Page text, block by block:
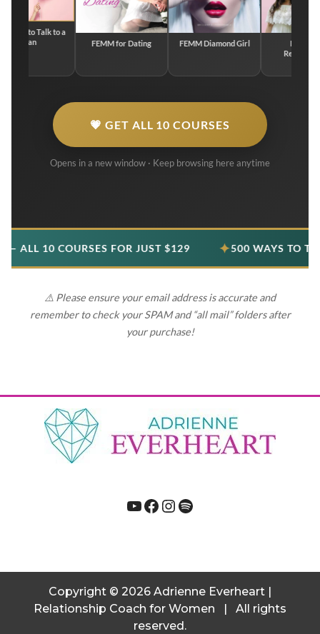
Talk to a
FEMM for Dating FEMM Diamond Girl
FEMM for
Relationships
💗 GET ALL 10 COURSES
Opens in a new window · Keep browsing here anytime
COURSES FOR JUST $129 ✦500 WAYS TO TALK TO A
⚠️ Please ensure your email address is accurate and
remember to check your SPAM and “all mail” folders after
your purchase!
YouTube
Facebook
Instagram
Spotify
Copyright © 2026 Adrienne Everheart |
Relationship Coach for Women
|
All rights
reserved.